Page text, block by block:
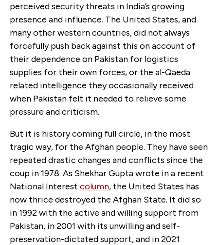
perceived security threats in India’s growing
presence and influence. The United States, and
many other western countries, did not always
forcefully push back against this on account of
their dependence on Pakistan for logistics
supplies for their own forces, or the al-Qaeda
related intelligence they occasionally received
when Pakistan felt it needed to relieve some
pressure and criticism.
But it is history coming full circle, in the most
tragic way, for the Afghan people. They have seen
repeated drastic changes and conflicts since the
coup in 1978. As Shekhar Gupta wrote in a recent
National Interest column, the United States has
now thrice destroyed the Afghan State. It did so
in 1992 with the active and willing support from
Pakistan, in 2001 with its unwilling and self-
preservation-dictated support, and in 2021